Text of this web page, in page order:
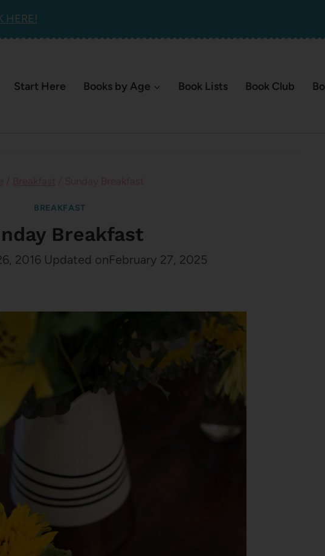
HERE!
Start Here Books by Age Book Lists Book Club
BREAKFAST
Breakfast
2016 Updated onFebruary 27, 2025